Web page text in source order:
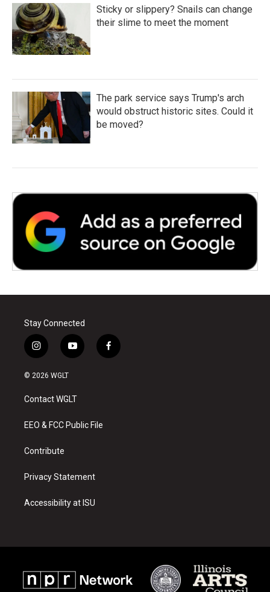
Sticky or slippery? Snails can change
their slime to meet the moment
The park service says Trump's arch
would obstruct historic sites. Could it
be moved?
Stay Connected
i
n
s
a
g
a
y
o
u
b
f
a
© 2026 WGLT
Contact WGLT
EEO & FCC Public File
Contribute
Privacy Statement
Accessibility at ISU